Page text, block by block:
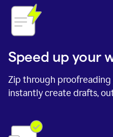
Speed up your
Zip through
instantly create drafts,